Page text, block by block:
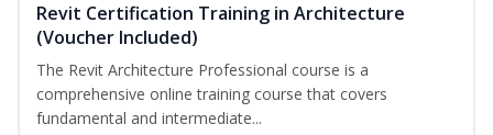
Revit Certification Training in Architecture
(Voucher Included)
The Revit Architecture Professional course is a
comprehensive online training course that covers
fundamental and intermediate...